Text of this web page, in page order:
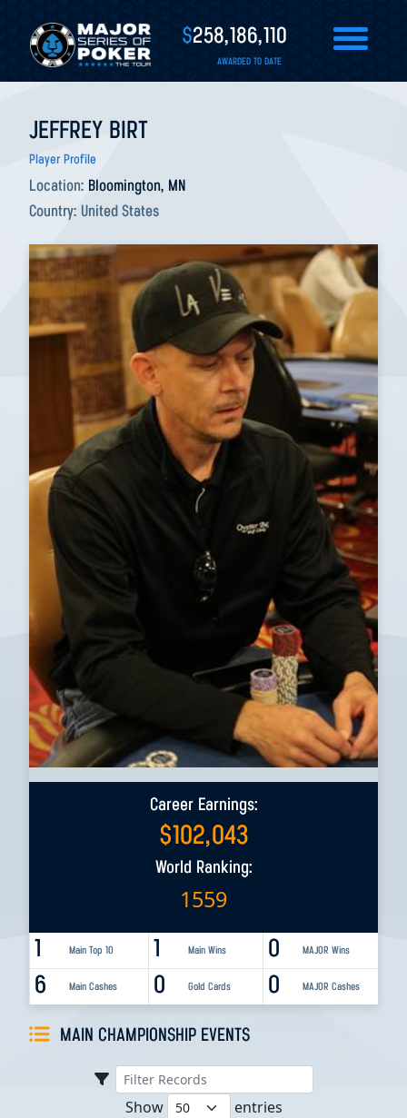
$258,186,110
AWARDED TO DATE
JEFFREY BIRT
Player Profile
Location: Bloomington, MN
Country: United States
Career Earnings:
$102,043
World Ranking:
1559
1 Main Top 10 0 MAJOR Wins
1 Main Wins
6 Main Cashes 0 MAJOR Cashes
0 Gold Cards
MAIN CHAMPIONSHIP EVENTS
Show entries